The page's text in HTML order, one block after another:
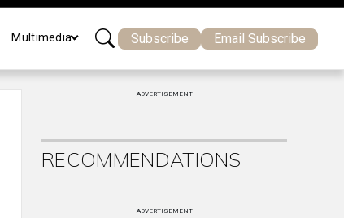
Multimedia Subscribe Email Subscribe
ADVERTISEMENT
RECOMMENDATIONS
ADVERTISEMENT